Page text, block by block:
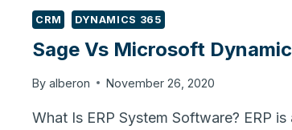
CRM DYNAMICS 365
Sage Vs Microsoft
By alberon November 26, 2020
What Is ERP System Software? ERP is